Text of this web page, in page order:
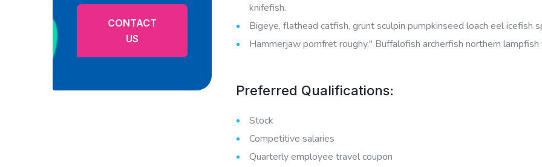
knifefish.
Bigeye, flathead catfish, grunt sculpin pumpkinseed loach eel icefish
Hammerjaw pomfret roughy." Buffalofish archerfish northern
Preferred Qualifications:
Stock
Competitive salaries
Quarterly employee travel coupon
CONTACT
US